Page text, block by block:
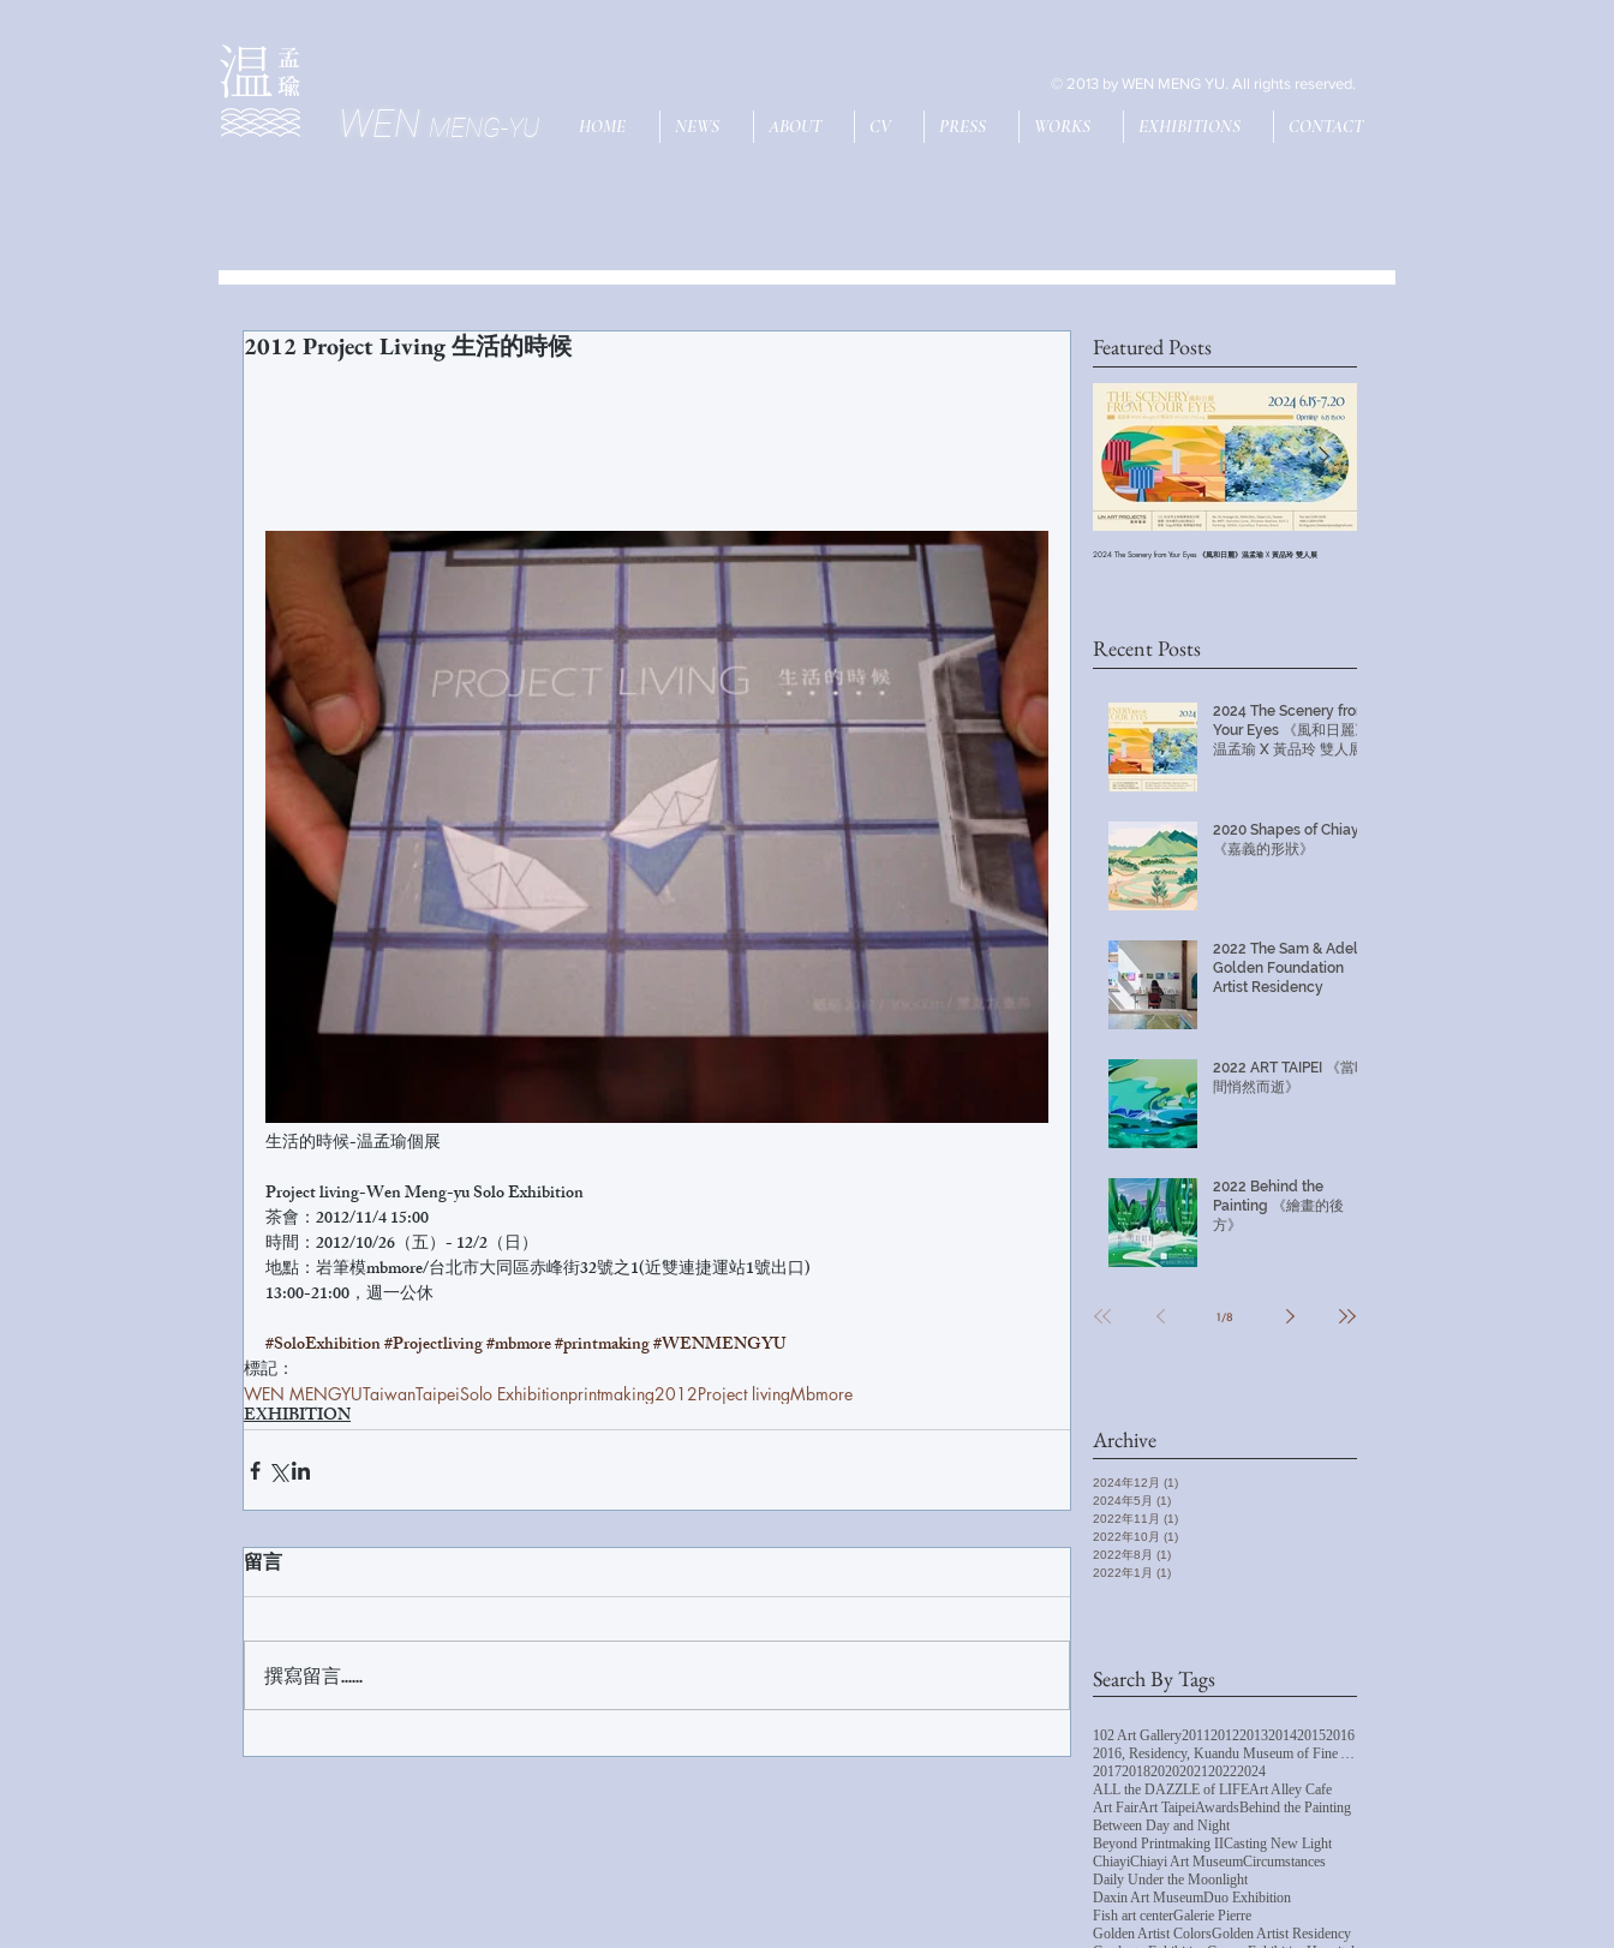
© 2013 by WEN MENG YU. All rights reserved.
WEN MENG-YU HOME NEWS ABOUT CV PRESS WORKS EXHIBITIONS CONTACT
2012 Project Living 生活的時候
生活的時候-温孟瑜個展
Project living-Wen Meng-yu Solo Exhibition
茶會：2012/11/4 15:00
時間：2012/10/26（五）- 12/2（日）
地點：岩筆模mbmore/台北市大同區赤峰街32號之1(近雙連捷運站1號出口)
13:00-21:00，週一公休
#SoloExhibition#Projectliving#mbmore#printmaking#WENMENGYU
標記：
WEN MENGYUTaiwanTaipeiSolo Exhibitionprintmaking2012Project livingMbmore
EXHIBITION
留言
撰寫留言......
Featured Posts
2024 The Scenery from Your Eyes 《風和日麗》温孟瑜 X 黃品玲 雙人展
Recent Posts
2024 The Scenery from
Your Eyes 《風和日麗》
温孟瑜 X 黃品玲 雙人展
2020 Shapes of Chiayi
《嘉義的形狀》
2022 The Sam & Adele
Golden Foundation
Artist Residency
2022 ART TAIPEI 《當時
間悄然而逝》
2022 Behind the
Painting 《繪畫的後
方》
1/8
Archive
2024年12月 (1)
2024年5月 (1)
2022年11月 (1)
2022年10月 (1)
2022年8月 (1)
2022年1月 (1)
Search By Tags
102 Art Gallery201120122013201420152016
2016, Residency, Kuandu Museum of Fine Arts
201720182020202120222024
ALL the DAZZLE of LIFEArt Alley Cafe
Art FairArt TaipeiAwardsBehind the Painting
Between Day and Night
Beyond Printmaking IICasting New Light
ChiayiChiayi Art MuseumCircumstances
Daily Under the Moonlight
Daxin Art MuseumDuo Exhibition
Fish art centerGalerie Pierre
Golden Artist ColorsGolden Artist Residency